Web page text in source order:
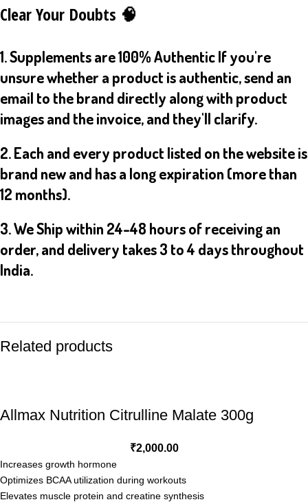
Clear Your Doubts 🧠
1. Supplements are 100% Authentic If you're
unsure whether a product is authentic, send an
email to the brand directly along with product
images and the invoice, and they'll clarify.
2. Each and every product listed on the website is
brand new and has a long expiration (more than
12 months).
3. We Ship within 24-48 hours of receiving an
order, and delivery takes 3 to 4 days throughout
India.
Related products
Allmax Nutrition Citrulline Malate 300g
₹2,000.00
Increases growth hormone
Optimizes BCAA utilization during workouts
Elevates muscle protein and creatine synthesis